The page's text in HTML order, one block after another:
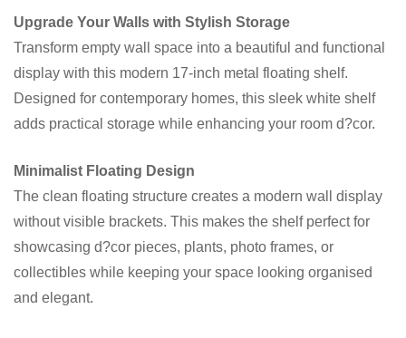
Upgrade Your Walls with Stylish Storage
Transform empty wall space into a beautiful and functional
display with this modern 17-inch metal floating shelf.
Designed for contemporary homes, this sleek white shelf
adds practical storage while enhancing your room d?cor.
Minimalist Floating Design
The clean floating structure creates a modern wall display
without visible brackets. This makes the shelf perfect for
showcasing d?cor pieces, plants, photo frames, or
collectibles while keeping your space looking organised
and elegant.